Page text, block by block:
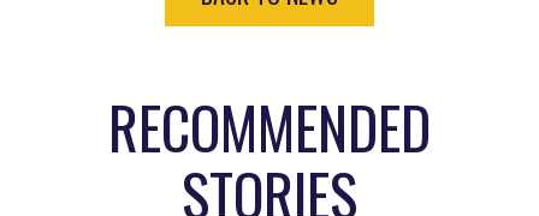
RECOMMENDED
STORIES